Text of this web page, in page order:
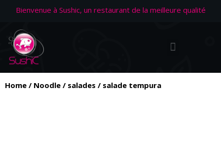
Bienvenue à Sushic, un restaurant de la meilleure qualité
Home / Noodle / salades / salade tempura